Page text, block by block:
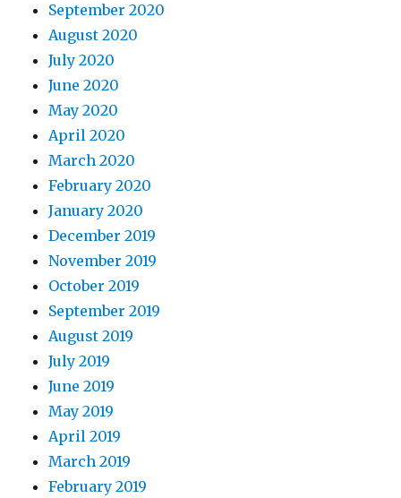
September 2020
August 2020
July 2020
June 2020
May 2020
April 2020
March 2020
February 2020
January 2020
December 2019
November 2019
October 2019
September 2019
August 2019
July 2019
June 2019
May 2019
April 2019
March 2019
February 2019